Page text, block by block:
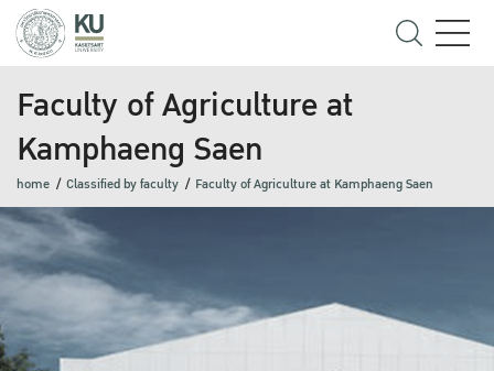
Faculty of Agriculture at
Kamphaeng Saen
home Classified by faculty Faculty of Agriculture at Kamphaeng Saen